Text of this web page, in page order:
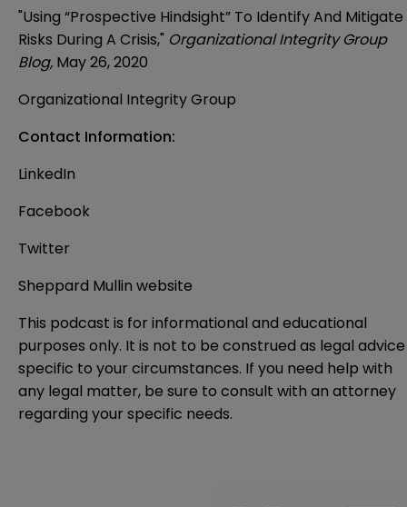
"Using “Prospective Hindsight” To Identify And Mitigate
Risks During A Crisis," Organizational Integrity Group
Blog, May 26, 2020
Organizational Integrity Group
Contact Information:
LinkedIn
Facebook
Twitter
Sheppard Mullin website
This podcast is for informational and educational
purposes only. It is not to be construed as legal advice
specific to your circumstances. If you need help with
any legal matter, be sure to consult with an attorney
regarding your specific needs.